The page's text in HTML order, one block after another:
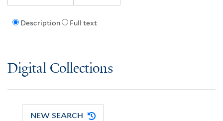
Description Full text
Digital Collections
NEW SEARCH